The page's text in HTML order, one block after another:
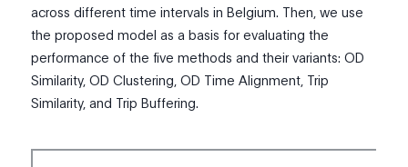
across different time intervals in Belgium. Then, we use
the proposed model as a basis for evaluating the
performance of the five methods and their variants: OD
Similarity, OD Clustering, OD Time Alignment, Trip
Similarity, and Trip Buffering.